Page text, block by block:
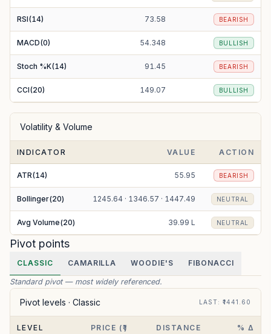
RSI(14) 73.58 BEARISH
MACD(0) 54.348 BULLISH
Stoch %K(14) 91.45 BEARISH
CCI(20) 149.07 BULLISH
Volatility & Volume
INDICATOR VALUE ACTION
ATR(14) 55.95 BEARISH
Bollinger(20) 1245.64 · 1346.57 · 1447.49 NEUTRAL
Avg Volume(20) 39.99 L NEUTRAL
Pivot points
CLASSIC CAMARILLA WOODIE'S FIBONACCI
Standard pivot — most widely referenced.
Pivot levels · Classic LAST: ₹1441.60
LEVEL PRICE (₹) DISTANCE % Δ